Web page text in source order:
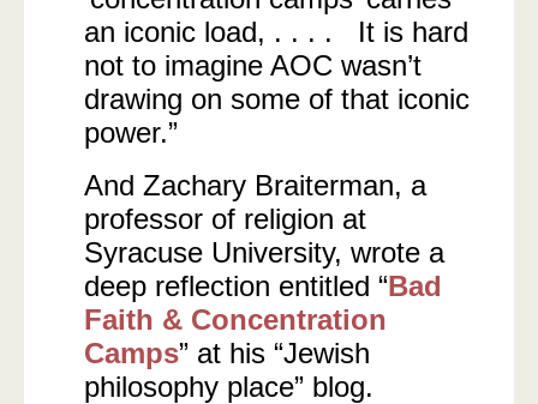
an iconic load, . . . . It is hard
not to imagine AOC wasn’t
drawing on some of that iconic
power.”
And Zachary Braiterman, a
professor of religion at
Syracuse University, wrote a
deep reflection entitled “Bad
Faith & Concentration
Camps” at his “Jewish
philosophy place” blog.